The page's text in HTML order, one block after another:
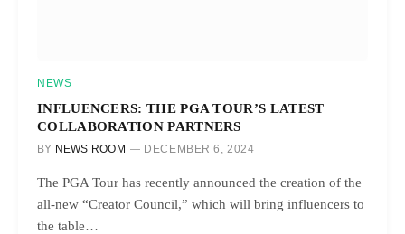
NEWS
INFLUENCERS: THE PGA TOUR’S LATEST
COLLABORATION PARTNERS
BY NEWS ROOM DECEMBER 6, 2024
The PGA Tour has recently announced the creation of the
all-new “Creator Council,” which will bring influencers to
the table…